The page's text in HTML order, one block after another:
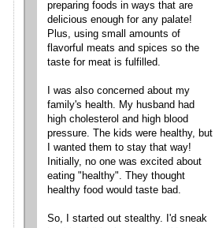
preparing foods in ways that are
delicious enough for any palate!
Plus, using small amounts of
flavorful meats and spices so the
taste for meat is fulfilled.
I was also concerned about my
family's health. My husband had
high cholesterol and high blood
pressure. The kids were healthy, but
I wanted them to stay that way!
Initially, no one was excited about
eating "healthy". They thought
healthy food would taste bad.
So, I started out stealthy. I'd sneak